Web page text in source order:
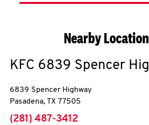
Nearby
KFC 6839 Spencer
6839 Spencer Highway
Pasadena, TX 77505
phone
(281) 487-3412